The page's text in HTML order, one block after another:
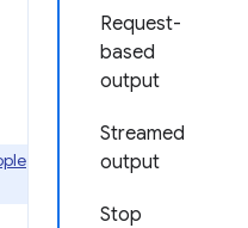
Request-
based
output
Streamed
output
Stop